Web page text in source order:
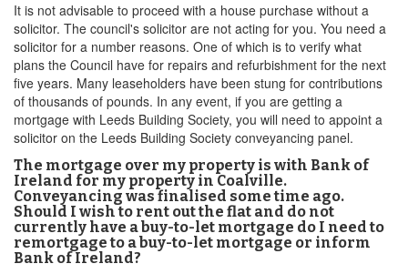
It is not advisable to proceed with a house purchase without a
solicitor. The council's solicitor are not acting for you. You need a
solicitor for a number reasons. One of which is to verify what
plans the Council have for repairs and refurbishment for the next
five years. Many leaseholders have been stung for contributions
of thousands of pounds. In any event, if you are getting a
mortgage with Leeds Building Society, you will need to appoint a
solicitor on the Leeds Building Society conveyancing panel.
The mortgage over my property is with Bank of
Ireland for my property in Coalville.
Conveyancing was finalised some time ago.
Should I wish to rent out the flat and do not
currently have a buy-to-let mortgage do I need to
remortgage to a buy-to-let mortgage or inform
Bank of Ireland?